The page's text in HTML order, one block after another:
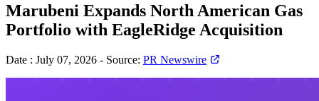
Marubeni Expands North American Gas
Portfolio with EagleRidge Acquisition
Date : July 07, 2026 - Source: PR Newswire